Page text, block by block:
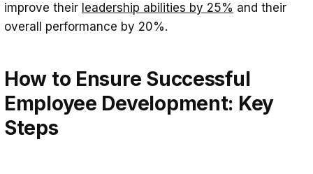
improve their leadership abilities by 25% and their
overall performance by 20%.
How to Ensure Successful
Employee Development: Key
Steps